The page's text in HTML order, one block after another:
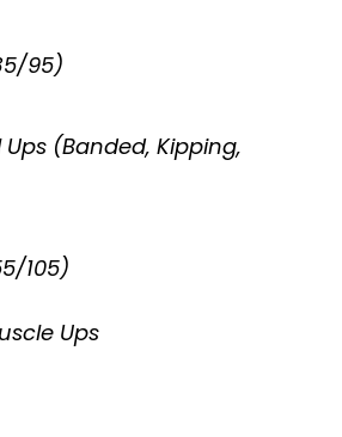
95)
(Banded, Kipping,
105)
Ups